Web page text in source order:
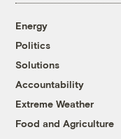
Energy
Politics
Solutions
Accountability
Extreme Weather
Food and Agriculture